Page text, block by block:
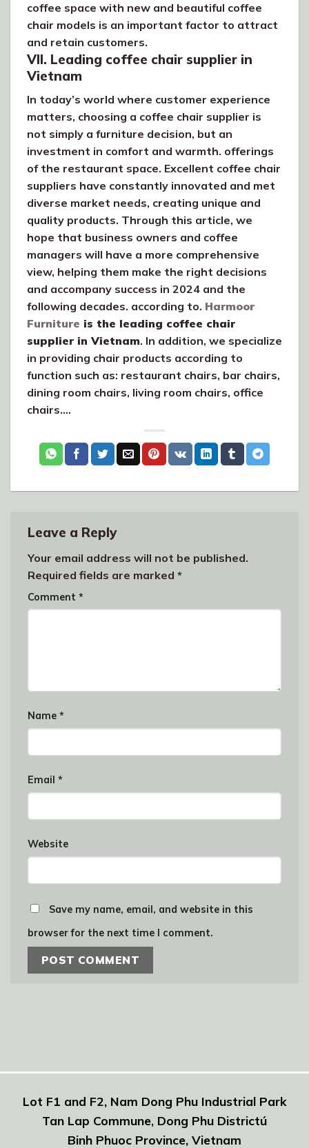
coffee space with new and beautiful coffee
chair models is an important factor to attract
and retain customers.
VII. Leading coffee chair supplier in
Vietnam
In today’s world where customer experience
matters, choosing a coffee chair supplier is
not simply a furniture decision, but an
investment in comfort and warmth. offerings
of the restaurant space. Excellent coffee chair
suppliers have constantly innovated and met
diverse market needs, creating unique and
quality products. Through this article, we
hope that business owners and coffee
managers will have a more comprehensive
view, helping them make the right decisions
and accompany success in 2024 and the
following decades. according to. Harmoor
Furniture is the leading coffee chair
supplier in Vietnam. In addition, we specialize
in providing chair products according to
function such as: restaurant chairs, bar chairs,
dining room chairs, living room chairs, office
chairs….
Leave a Reply
Your email address will not be published.
Required fields are marked *
Comment *
Name *
Email *
Website
Save my name, email, and website in this
browser for the next time I comment.
Lot F1 and F2, Nam Dong Phu Industrial Park
Tan Lap Commune, Dong Phu Districtú
Binh Phuoc Province, Vietnam